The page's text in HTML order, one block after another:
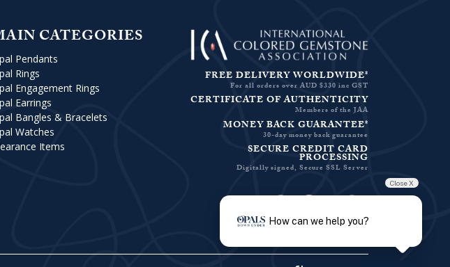
CATEGORIES
Pendants
Rings
Engagement Rings
Earrings
Bangles & Bracelets
Watches
Items
FREE DELIVERY WORLDWIDE*
For all orders over AUD $330 inc GST
CERTIFICATE OF AUTHENTICITY
Members of the JAA
MONEY BACK GUARANTEE*
30-day money back guarantee
SECURE CREDIT CARD
PROCESSING
Digitally signed, Secure SSL Server
Close X
How can we help you?